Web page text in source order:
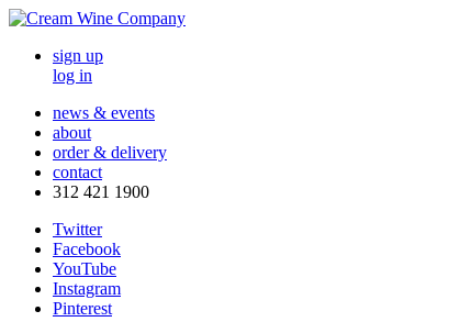
sign up
log in
news & events
about
order & delivery
contact
312 421 1900
Twitter
Facebook
YouTube
Instagram
Pinterest